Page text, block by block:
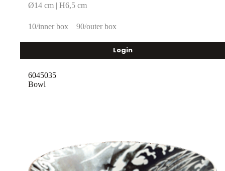
Ø14 cm | H6,5 cm
10/inner box 90/outer box
Login
Bowl
6045035